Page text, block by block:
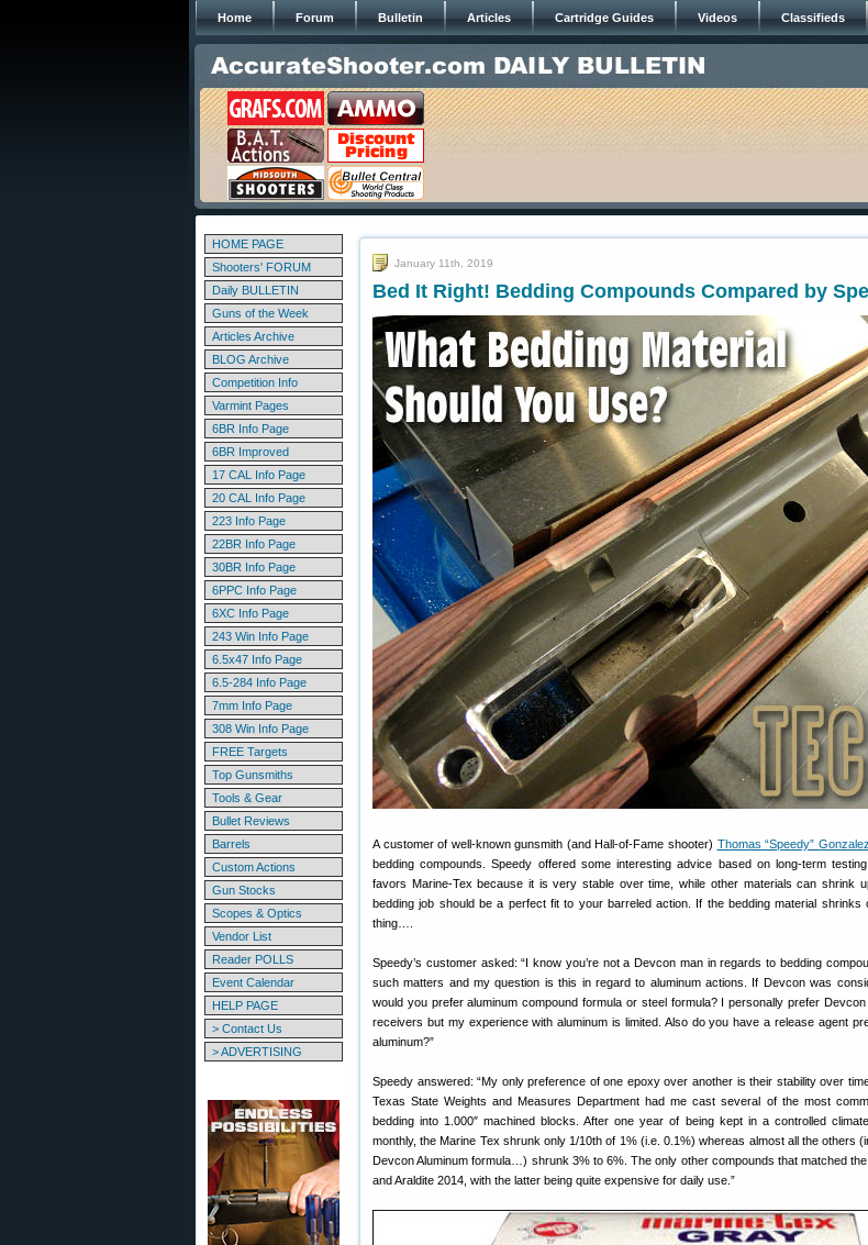
Home Forum Bulletin Articles Cartridge Guides Videos Classifieds
HOME PAGE
Shooters' FORUM
Daily BULLETIN
Guns of the Week
Articles Archive
BLOG Archive
Competition Info
Varmint Pages
6BR Info Page
6BR Improved
17 CAL Info Page
20 CAL Info Page
223 Info Page
22BR Info Page
30BR Info Page
6PPC Info Page
6XC Info Page
243 Win Info Page
6.5x47 Info Page
6.5-284 Info Page
7mm Info Page
308 Win Info Page
FREE Targets
Top Gunsmiths
Tools & Gear
Bullet Reviews
Barrels
Custom Actions
Gun Stocks
Scopes & Optics
Vendor List
Reader POLLS
Event Calendar
HELP PAGE
> Contact Us
> ADVERTISING
January 11th, 2019
Bed It Right! Bedding Compounds Compared by
A customer of well-known gunsmith (and Hall-of-Fame shooter) Thomas “Speedy” Gonzalez
bedding compounds. Speedy offered some interesting advice based on long-term
favors Marine-Tex because it is very stable over time, while other materials can shrink
bedding job should be a perfect fit to your barreled action. If the bedding material
thing….
Speedy’s customer asked: “I know you’re not a Devcon man in regards to bedding
such matters and my question is this in regard to aluminum actions. If Devcon was
would you prefer aluminum compound formula or steel formula? I personally prefer
receivers but my experience with aluminum is limited. Also do you have a release agent
aluminum?”
Speedy answered: “My only preference of one epoxy over another is their stability over
Texas State Weights and Measures Department had me cast several of the most
bedding into 1.000″ machined blocks. After one year of being kept in a controlled
monthly, the Marine Tex shrunk only 1/10th of 1% (i.e. 0.1%) whereas almost all the others
Devcon Aluminum formula…) shrunk 3% to 6%. The only other compounds that matched
and Araldite 2014, with the latter being quite expensive for daily use.”